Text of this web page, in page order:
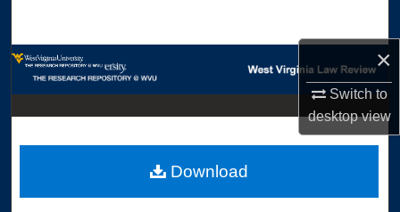
×
Switch to
desktopview
Browse Collections
Digital Commons Network™
Download